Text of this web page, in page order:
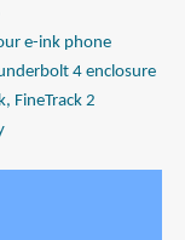
e-ink phone
4 enclosure
FineTrack 2